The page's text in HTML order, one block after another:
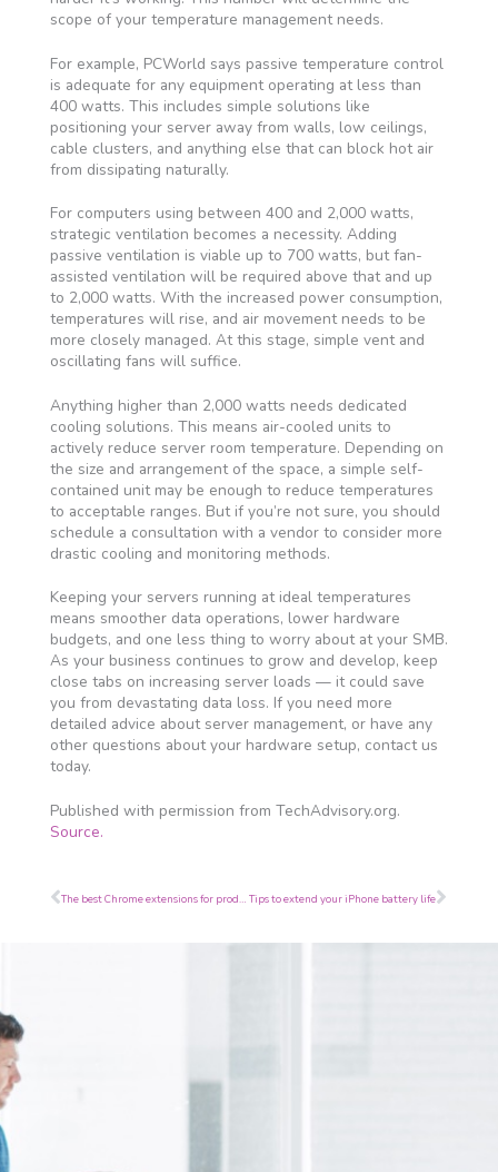
scope of your temperature management needs.
For example, PCWorld says passive temperature control
is adequate for any equipment operating at less than
400 watts. This includes simple solutions like
positioning your server away from walls, low ceilings,
cable clusters, and anything else that can block hot air
from dissipating naturally.
For computers using between 400 and 2,000 watts,
strategic ventilation becomes a necessity. Adding
passive ventilation is viable up to 700 watts, but fan-
assisted ventilation will be required above that and up
to 2,000 watts. With the increased power consumption,
temperatures will rise, and air movement needs to be
more closely managed. At this stage, simple vent and
oscillating fans will suffice.
Anything higher than 2,000 watts needs dedicated
cooling solutions. This means air-cooled units to
actively reduce server room temperature. Depending on
the size and arrangement of the space, a simple self-
contained unit may be enough to reduce temperatures
to acceptable ranges. But if you’re not sure, you should
schedule a consultation with a vendor to consider more
drastic cooling and monitoring methods.
Keeping your servers running at ideal temperatures
means smoother data operations, lower hardware
budgets, and one less thing to worry about at your SMB.
As your business continues to grow and develop, keep
close tabs on increasing server loads — it could save
you from devastating data loss. If you need more
detailed advice about server management, or have any
other questions about your hardware setup, contact us
today.
Published with permission from TechAdvisory.org.
Source.
Prev Tips to extend your iPhone battery lifeNext